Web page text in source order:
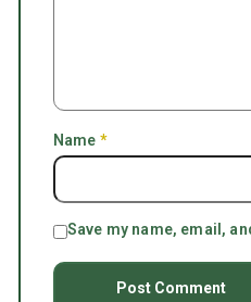
Name *
Save my name, email,